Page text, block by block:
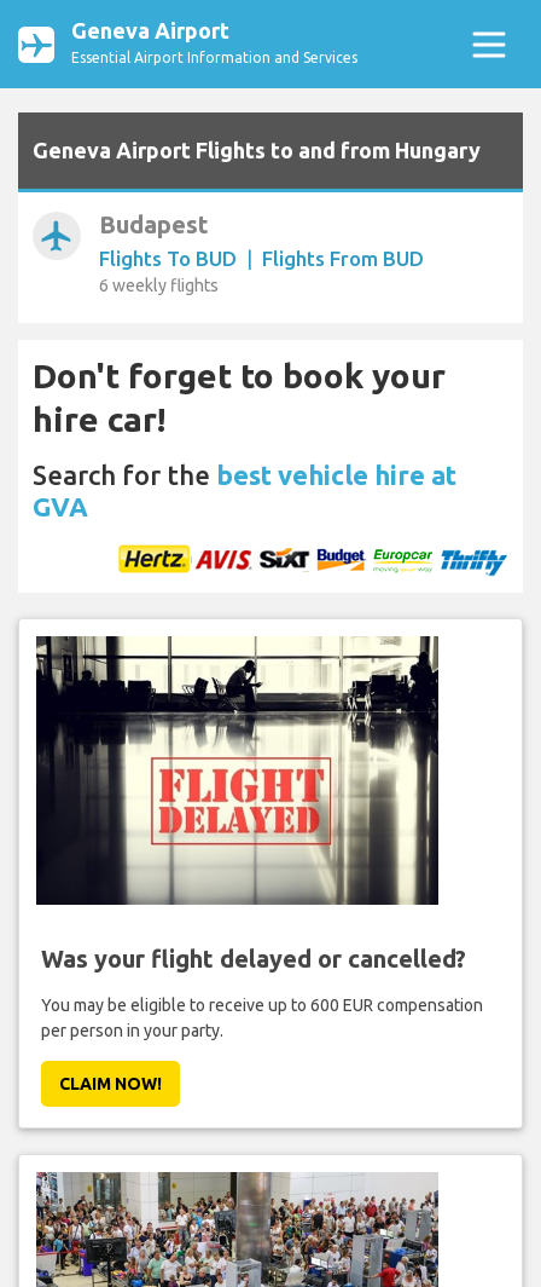
Geneva Airport
Essential Airport Information and Services
Geneva Airport Flights to and from Hungary
airplanemode_active Budapest
Flights To BUD | Flights From BUD
6 weekly flights
Don't forget to book your
hire car!
Search for the best vehicle hire at
GVA
Was your flight delayed or cancelled?
You may be eligible to receive up to 600 EUR compensation
per person in your party.
CLAIM NOW!